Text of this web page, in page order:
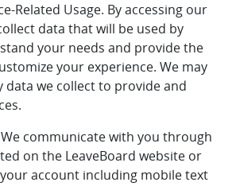
Related Usage. By accessing our
data that will be used by
your needs and provide the
your experience. We may
data we collect to provide and
communicate with you through
on the LeaveBoard website or
account including mobile text